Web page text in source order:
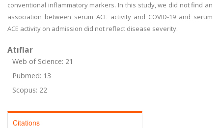
conventional inflammatory markers. In this study, we did not find an
association between serum ACE activity and COVID-19 and serum
ACE activity on admission did not reflect disease severity.
Atıflar
Web of Science: 21
Pubmed: 13
Scopus: 22
Citations